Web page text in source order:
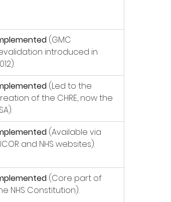
(GMC
introduced in
(Led to the
of the CHRE, now the
(Available via
and NHS websites).
(Core part of
NHS Constitution).